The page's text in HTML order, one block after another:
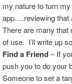
my nature to turn
app….reviewing that
There are many that
of use. I’ll write up
Find a Friend– If
push you to do your
Someone to set a